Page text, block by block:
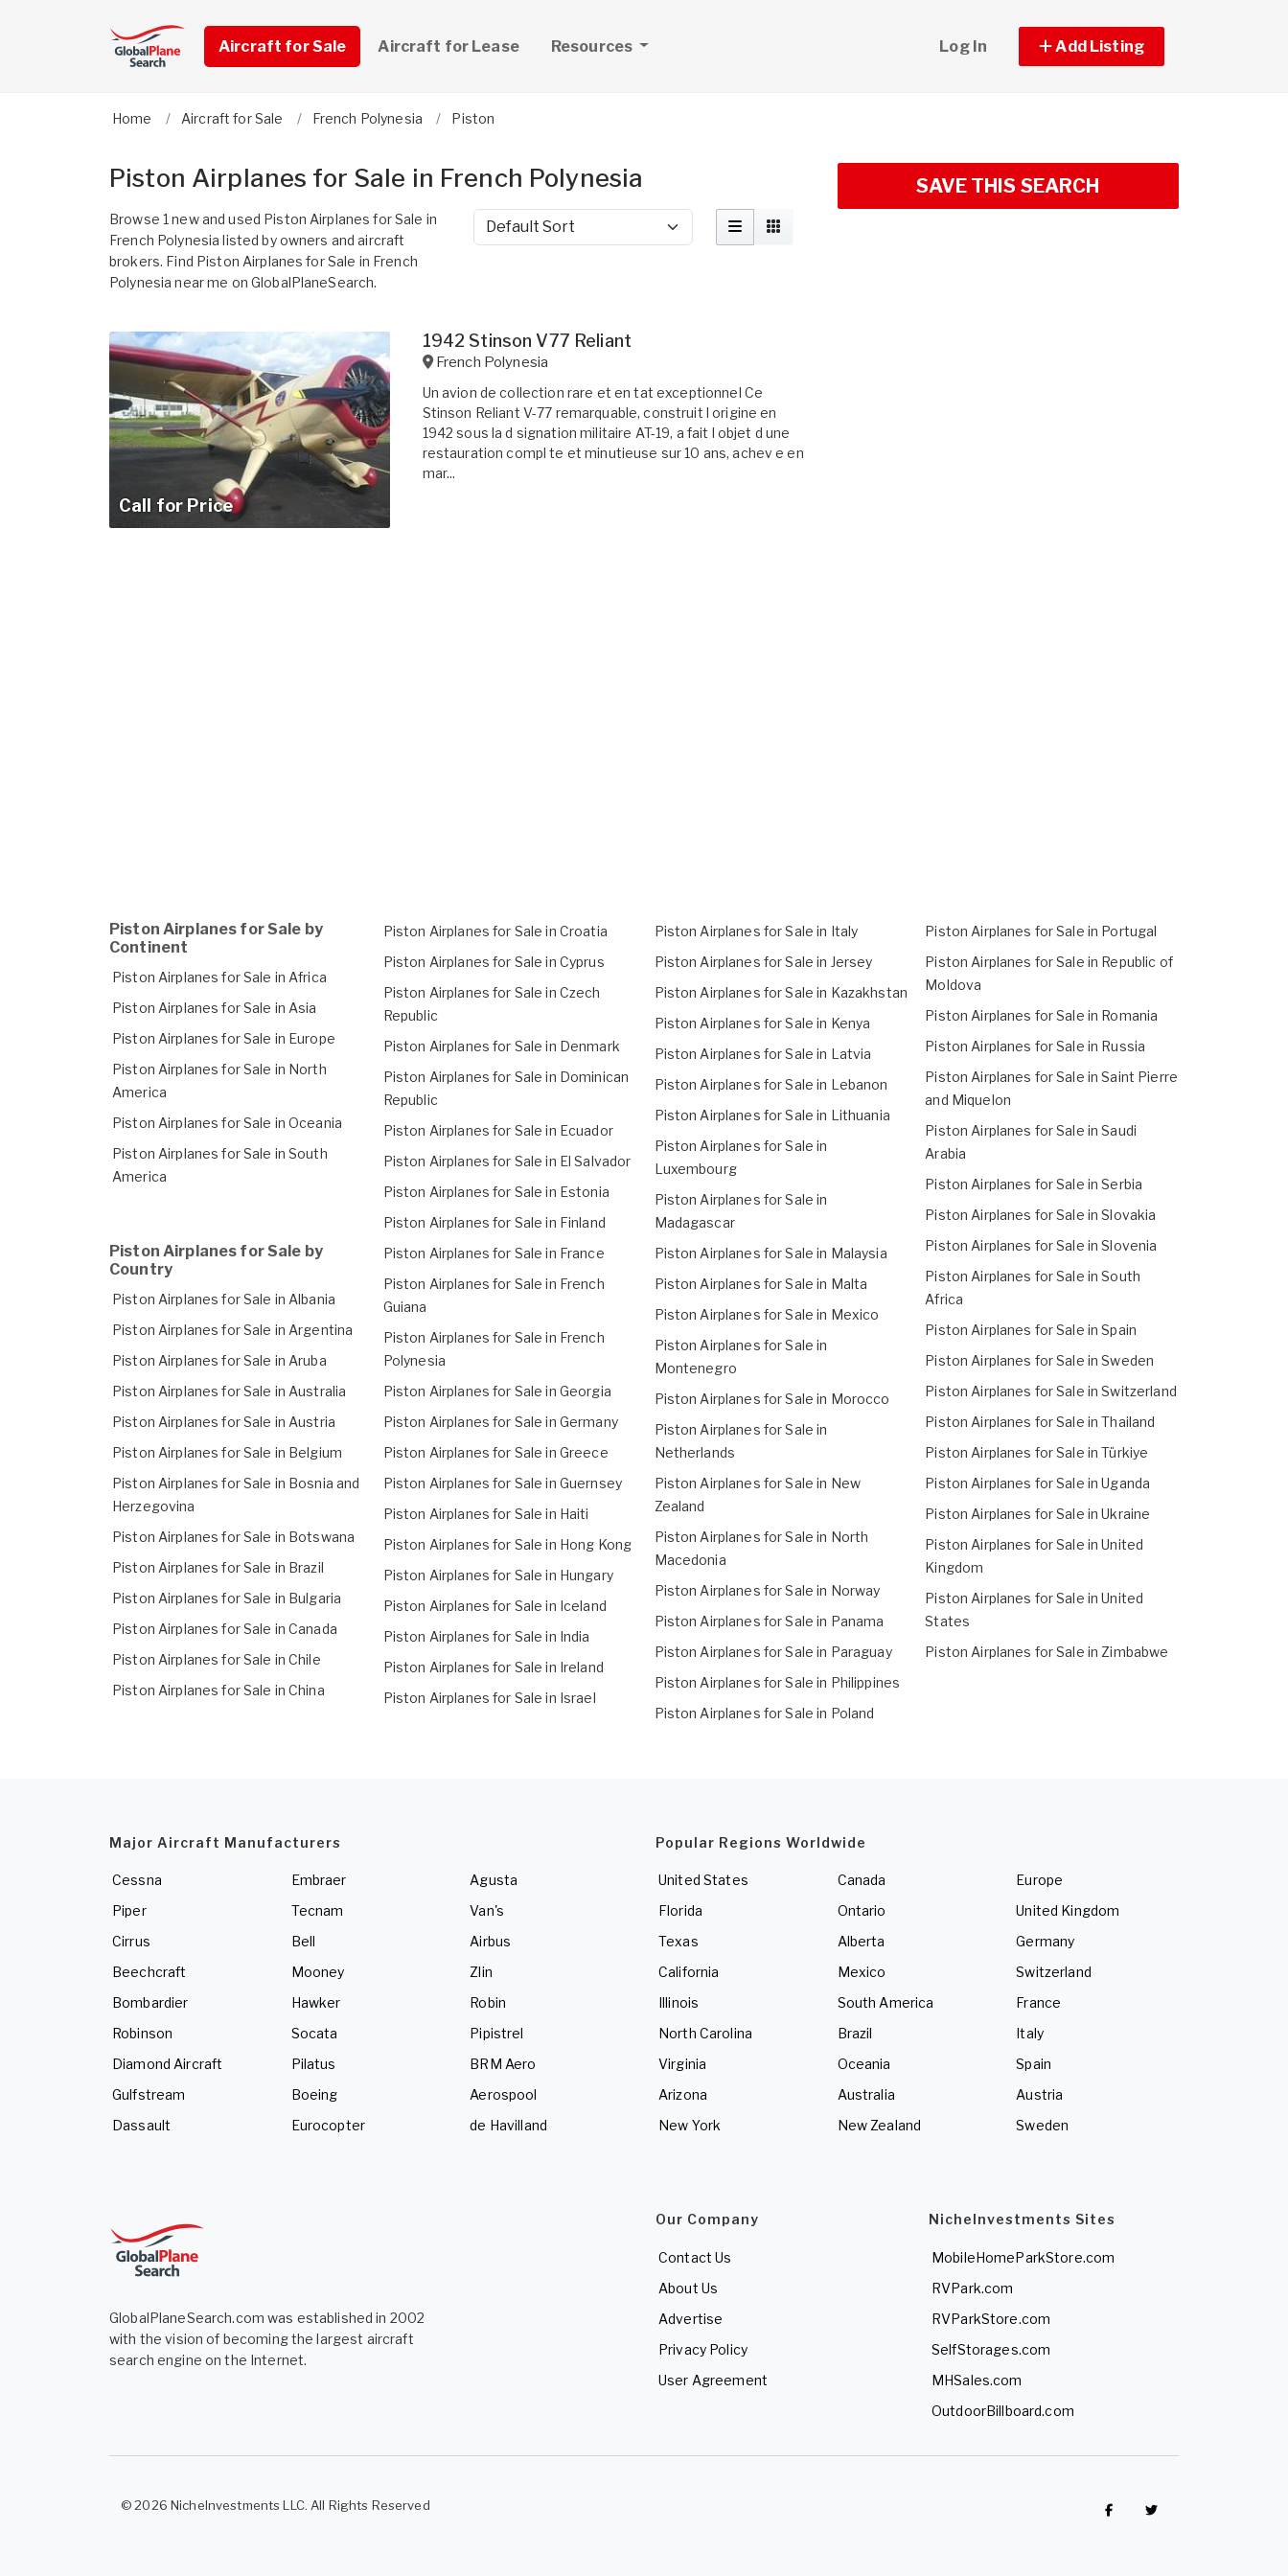
Aircraft for Sale Aircraft for Lease Resources Log In Add Listing
Home Aircraft for Sale French Polynesia Piston
Piston Airplanes for Sale in French Polynesia
Browse 1 new and used Piston Airplanes for Sale in
French Polynesia listed by owners and aircraft
brokers. Find Piston Airplanes for Sale in French
Polynesia near me on GlobalPlaneSearch.
Sort by
Call for Price
1942 Stinson V77 Reliant
French Polynesia
Un avion de collection rare et en tat exceptionnel Ce
Stinson Reliant V-77 remarquable, construit l origine en
1942 sous la d signation militaire AT-19, a fait l objet d une
restauration compl te et minutieuse sur 10 ans, achev e en
mar...
SAVE THIS SEARCH
Piston Airplanes for Sale by
Continent
Piston Airplanes for Sale in Africa
Piston Airplanes for Sale in Asia
Piston Airplanes for Sale in Europe
Piston Airplanes for Sale in North
America
Piston Airplanes for Sale in Oceania
Piston Airplanes for Sale in South
America
Piston Airplanes for Sale by
Country
Piston Airplanes for Sale in Albania
Piston Airplanes for Sale in Argentina
Piston Airplanes for Sale in Aruba
Piston Airplanes for Sale in Australia
Piston Airplanes for Sale in Austria
Piston Airplanes for Sale in Belgium
Piston Airplanes for Sale in Bosnia and
Herzegovina
Piston Airplanes for Sale in Botswana
Piston Airplanes for Sale in Brazil
Piston Airplanes for Sale in Bulgaria
Piston Airplanes for Sale in Canada
Piston Airplanes for Sale in Chile
Piston Airplanes for Sale in China
Piston Airplanes for Sale in Croatia
Piston Airplanes for Sale in Cyprus
Piston Airplanes for Sale in Czech
Republic
Piston Airplanes for Sale in Denmark
Piston Airplanes for Sale in Dominican
Republic
Piston Airplanes for Sale in Ecuador
Piston Airplanes for Sale in El Salvador
Piston Airplanes for Sale in Estonia
Piston Airplanes for Sale in Finland
Piston Airplanes for Sale in France
Piston Airplanes for Sale in French
Guiana
Piston Airplanes for Sale in French
Polynesia
Piston Airplanes for Sale in Georgia
Piston Airplanes for Sale in Germany
Piston Airplanes for Sale in Greece
Piston Airplanes for Sale in Guernsey
Piston Airplanes for Sale in Haiti
Piston Airplanes for Sale in Hong Kong
Piston Airplanes for Sale in Hungary
Piston Airplanes for Sale in Iceland
Piston Airplanes for Sale in India
Piston Airplanes for Sale in Ireland
Piston Airplanes for Sale in Israel
Piston Airplanes for Sale in Italy
Piston Airplanes for Sale in Jersey
Piston Airplanes for Sale in Kazakhstan
Piston Airplanes for Sale in Kenya
Piston Airplanes for Sale in Latvia
Piston Airplanes for Sale in Lebanon
Piston Airplanes for Sale in Lithuania
Piston Airplanes for Sale in
Luxembourg
Piston Airplanes for Sale in
Madagascar
Piston Airplanes for Sale in Malaysia
Piston Airplanes for Sale in Malta
Piston Airplanes for Sale in Mexico
Piston Airplanes for Sale in
Montenegro
Piston Airplanes for Sale in Morocco
Piston Airplanes for Sale in
Netherlands
Piston Airplanes for Sale in New
Zealand
Piston Airplanes for Sale in North
Macedonia
Piston Airplanes for Sale in Norway
Piston Airplanes for Sale in Panama
Piston Airplanes for Sale in Paraguay
Piston Airplanes for Sale in Philippines
Piston Airplanes for Sale in Poland
Piston Airplanes for Sale in Portugal
Piston Airplanes for Sale in Republic of
Moldova
Piston Airplanes for Sale in Romania
Piston Airplanes for Sale in Russia
Piston Airplanes for Sale in Saint Pierre
and Miquelon
Piston Airplanes for Sale in Saudi
Arabia
Piston Airplanes for Sale in Serbia
Piston Airplanes for Sale in Slovakia
Piston Airplanes for Sale in Slovenia
Piston Airplanes for Sale in South
Africa
Piston Airplanes for Sale in Spain
Piston Airplanes for Sale in Sweden
Piston Airplanes for Sale in Switzerland
Piston Airplanes for Sale in Thailand
Piston Airplanes for Sale in Türkiye
Piston Airplanes for Sale in Uganda
Piston Airplanes for Sale in Ukraine
Piston Airplanes for Sale in United
Kingdom
Piston Airplanes for Sale in United
States
Piston Airplanes for Sale in Zimbabwe
Major Aircraft Manufacturers
Cessna
Piper
Cirrus
Beechcraft
Bombardier
Robinson
Diamond Aircraft
Gulfstream
Dassault
Embraer
Tecnam
Bell
Mooney
Hawker
Socata
Pilatus
Boeing
Eurocopter
Agusta
Van's
Airbus
Zlin
Robin
Pipistrel
BRM Aero
Aerospool
de Havilland
Popular Regions Worldwide
United States
Florida
Texas
California
Illinois
North Carolina
Virginia
Arizona
New York
Canada
Ontario
Alberta
Mexico
South America
Brazil
Oceania
Australia
New Zealand
Europe
United Kingdom
Germany
Switzerland
France
Italy
Spain
Austria
Sweden
GlobalPlaneSearch.com was established in 2002
with the vision of becoming the largest aircraft
search engine on the Internet.
Our Company
Contact Us
About Us
Advertise
Privacy Policy
User Agreement
NicheInvestments Sites
MobileHomeParkStore.com
RVPark.com
RVParkStore.com
SelfStorages.com
MHSales.com
OutdoorBillboard.com
© 2026 NicheInvestments LLC. All Rights Reserved